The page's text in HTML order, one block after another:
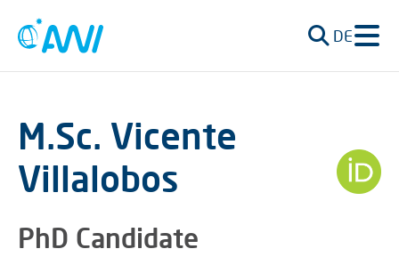
DE
M.Sc. Vicente
Villalobos
PhD Candidate